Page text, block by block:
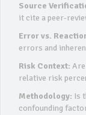
Source
it cite a peer-
Error vs.
errors and
Risk Context:
relative risk
Methodology: Is
confounding